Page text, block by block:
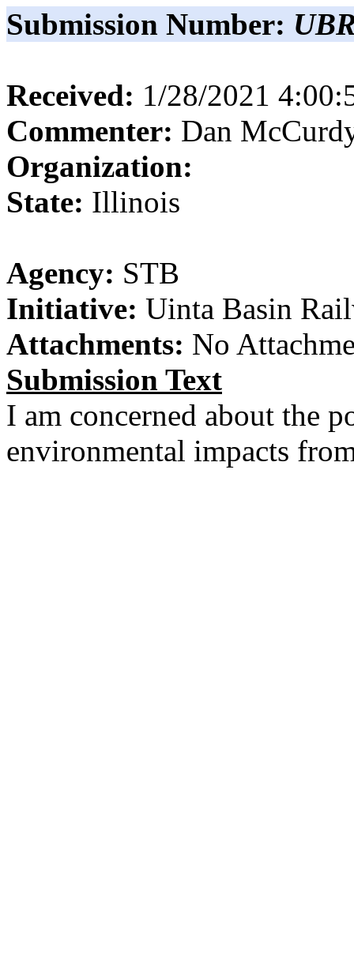
Submission Number:
Received: 1/28/2021
Commenter: Dan
Organization:
State: Illinois
Agency: STB
Initiative: Uinta Basin
Attachments: No
Submission Text
I am concerned about the
environmental impacts